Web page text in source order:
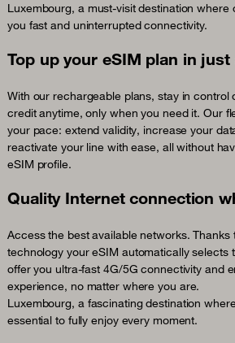
Luxembourg, a must-visit destination where
you fast and uninterrupted connectivity.
Top up your eSIM plan in
With our rechargeable plans, stay in control
credit anytime, only when you need it. Our
your pace: extend validity, increase your
reactivate your line with ease, all without
eSIM profile.
Quality Internet connection
Access the best available networks. Thanks
technology your eSIM automatically selects
offer you ultra-fast 4G/5G connectivity and
experience, no matter where you are.
Luxembourg, a fascinating destination
essential to fully enjoy every moment.